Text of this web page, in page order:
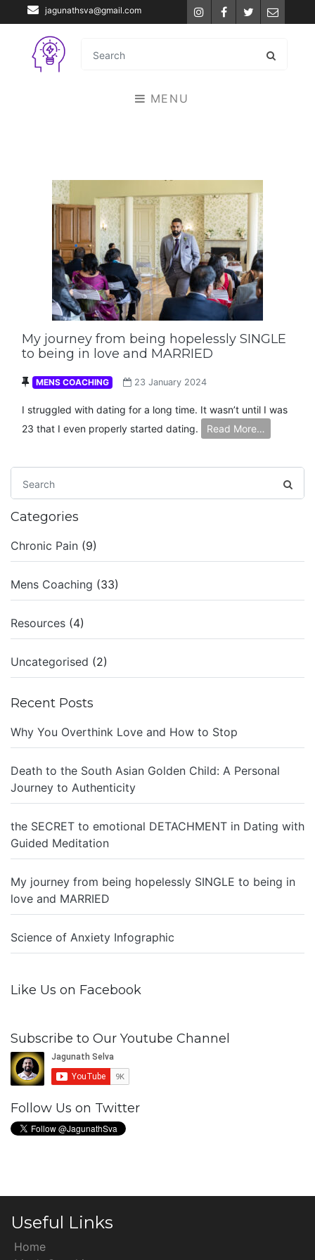
jagunathsva@gmail.com InstagramFacebook
TwitterEmail
MENU
My journey from being hopelessly SINGLE
to being in love and MARRIED
MENS COACHING 23 January 2024
I struggled with dating for a long time. It wasn’t until I was
23 that I even properly started dating.
Read More…
Categories
Chronic Pain (9)
Mens Coaching (33)
Resources (4)
Uncategorised (2)
Recent Posts
Why You Overthink Love and How to Stop
Death to the South Asian Golden Child: A Personal
Journey to Authenticity
the SECRET to emotional DETACHMENT in Dating with
Guided Meditation
My journey from being hopelessly SINGLE to being in
love and MARRIED
Science of Anxiety Infographic
Like Us on Facebook
Subscribe to Our Youtube Channel
Follow Us on Twitter
Useful Links
Home